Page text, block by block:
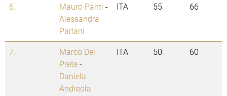
6. Mauro Panti -
Alessandra
Parlani
ITA 55 66
7.
Marco Del
Prete-
Daniela
Andreola
ITA 50 60